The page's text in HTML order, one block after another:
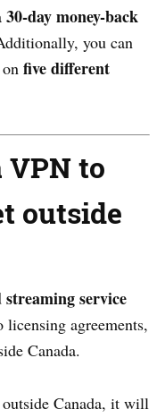
30-day money-back
you can
five different
VPN to
outside
service
licensing agreements,
Canada.
Canada, it will